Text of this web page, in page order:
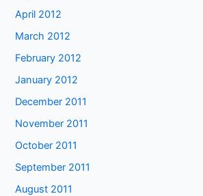
April 2012
March 2012
February 2012
January 2012
December 2011
November 2011
October 2011
September 2011
August 2011